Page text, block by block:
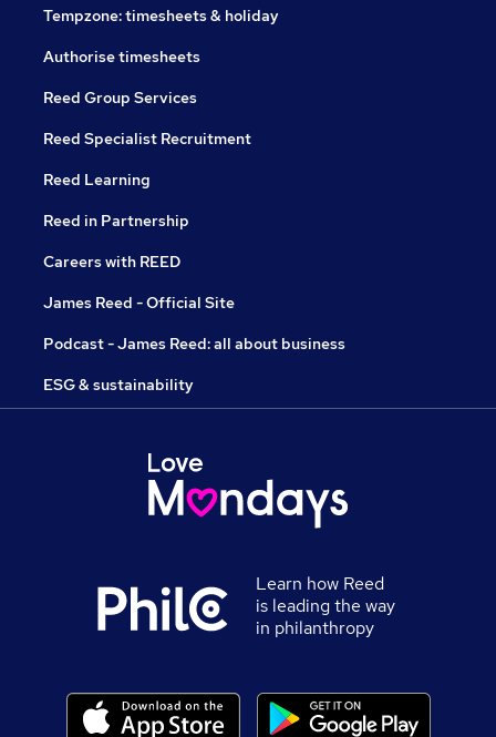
Tempzone: timesheets & holiday
Authorise timesheets
Reed Group Services
Reed Specialist Recruitment
Reed Learning
Reed in Partnership
Careers with REED
James Reed - Official Site
Podcast - James Reed: all about business
ESG & sustainability
Learn how Reed
is leading the way
in philanthropy